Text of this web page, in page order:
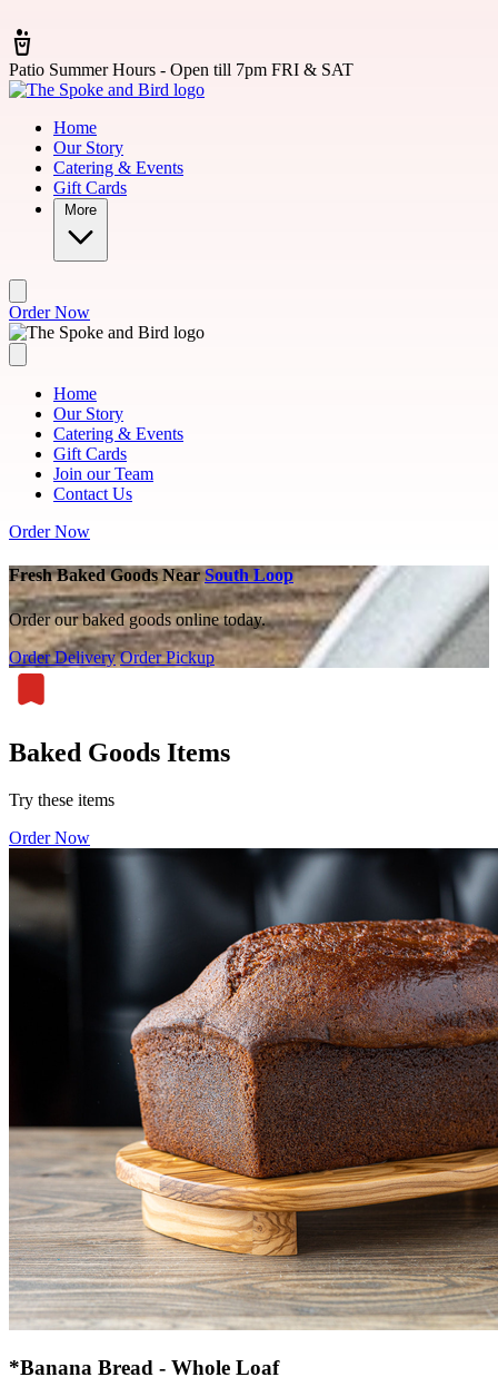
Patio Summer Hours - Open till 7pm FRI & SAT
Home
Our Story
Catering & Events
Gift Cards
More
Order Now
Home
Our Story
Catering & Events
Gift Cards
Join our Team
Contact Us
Order Now
Fresh Baked Goods NearSouth Loop
Order our baked goods online today.
Order Delivery Order Pickup
Baked Goods Items
Try these items
Order Now
*Banana Bread - Whole Loaf